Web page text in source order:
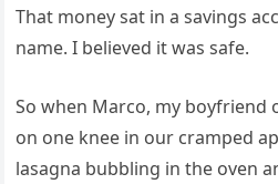
That money sat in a savings
name. I believed it was safe.
So when Marco, my boyfriend
on one knee in our cramped
lasagna bubbling in the oven